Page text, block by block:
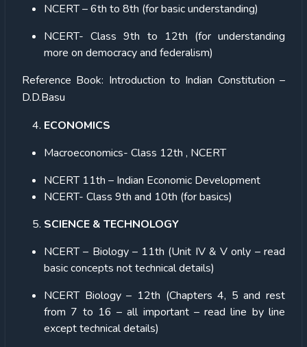
NCERT – 6th to 8th (for basic understanding)
NCERT- Class 9th to 12th (for understanding
more on democracy and federalism)
Reference Book: Introduction to Indian Constitution –
D.D.Basu
ECONOMICS
Macroeconomics- Class 12th , NCERT
NCERT 11th – Indian Economic Development
NCERT- Class 9th and 10th (for basics)
SCIENCE & TECHNOLOGY
NCERT – Biology – 11th (Unit IV & V only – read
basic concepts not technical details)
NCERT Biology – 12th (Chapters 4, 5 and rest
from 7 to 16 – all important – read line by line
except technical details)